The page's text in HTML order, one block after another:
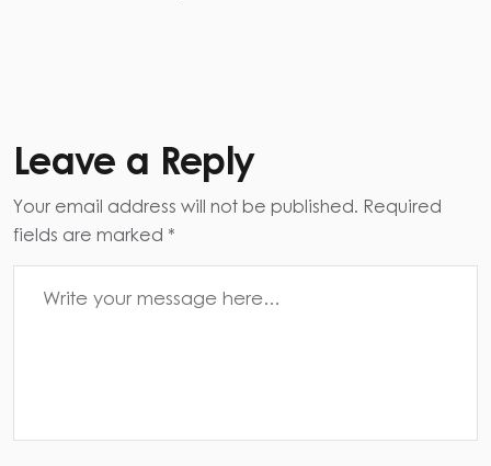
Leave a Reply
Your email address will not be published. Required
fields are marked *